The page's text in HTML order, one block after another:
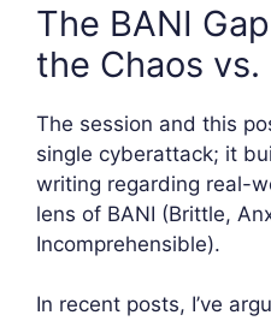
The BANI
the Chaos
The session and this
single cyberattack; it
writing regarding real-
lens of BANI (Brittle,
Incomprehensible).
In recent posts, I’ve